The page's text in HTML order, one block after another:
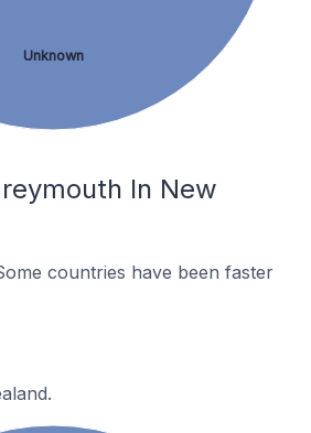
Unknown
In New
countries have been faster